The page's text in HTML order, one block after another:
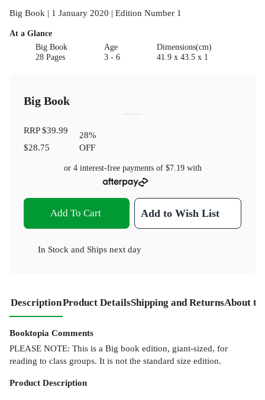
Big Book | 1 January 2020 | Edition Number 1
At a Glance
Big Book
28 Pages
Age
3 - 6
Dimensions(cm)
41.9 x 43.5 x 1
Big Book
RRP$39.99
$28.75
28%
OFF
or 4 interest-free payments of $7.19with
Add To Cart Add to Wish List
In Stock and Ships next day
DescriptionProduct DetailsShipping and ReturnsAbout
Booktopia Comments
PLEASE NOTE: This is a Big book edition, giant-sized, for
reading to class groups. It is not the standard size edition.
Product Description